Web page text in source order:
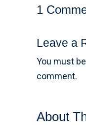
1
Leave a
You must be
comment.
About